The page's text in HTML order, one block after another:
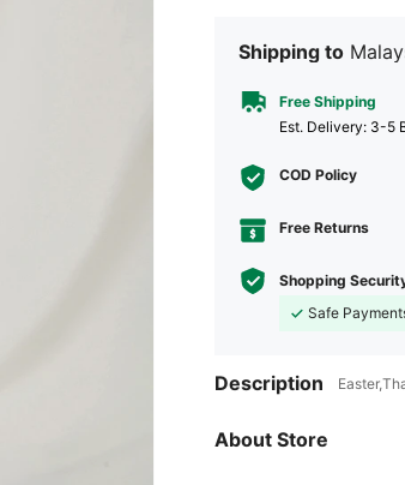
Shipping to
Free Shipping
​Est. Delivery: 3-5
COD Policy
Free Returns
Shopping
Safe
Description
About Store
4.84 3K
4.84